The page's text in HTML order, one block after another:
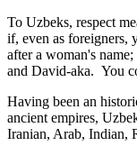
To Uzbeks, respect
if, even as foreigners,
after a woman's
and David-aka. You
Having been an
ancient empires,
Iranian, Arab, Indian,